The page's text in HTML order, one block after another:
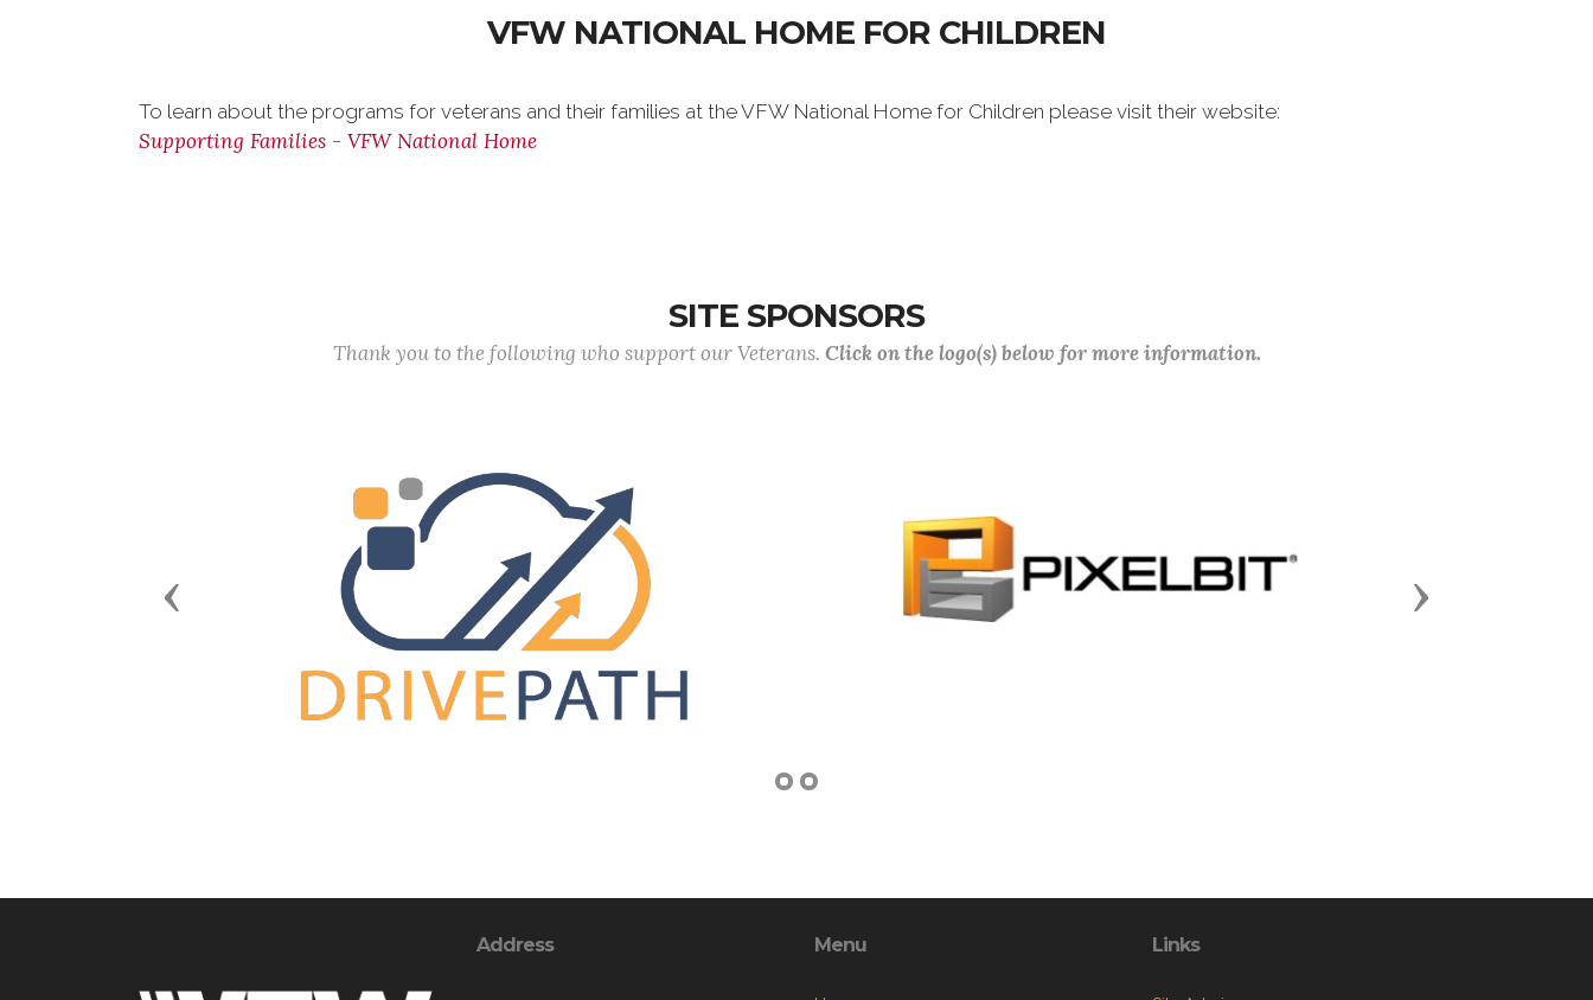
VFW NATIONAL HOME FOR CHILDREN
To learn about the programs for veterans and their families at the VFW National Home for Children please visit their website:
Supporting Families - VFW National Home
SITE SPONSORS
Thank you to the following who support our Veterans. Click on the logo(s) below for more information.
Previous Next
Address Menu Links